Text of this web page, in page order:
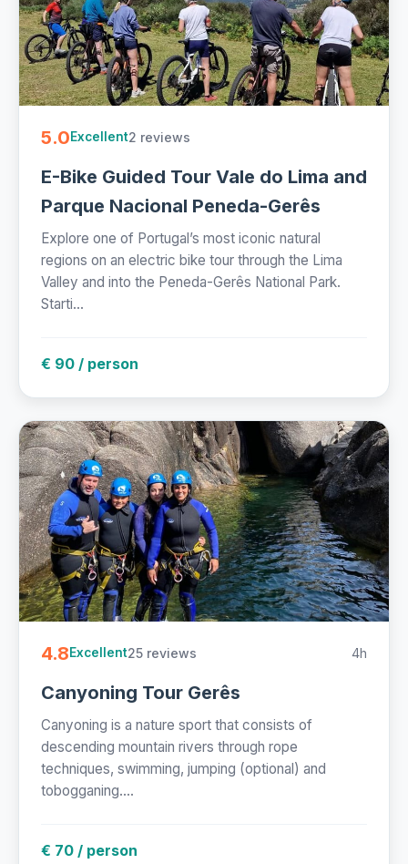
5.0Excellent2 reviews
E-Bike Guided Tour Vale do Lima and
Parque Nacional Peneda-Gerês
Explore one of Portugal’s most iconic natural
regions on an electric bike tour through the Lima
Valley and into the Peneda-Gerês National Park.
Starti...
€ 90 / person
4.8Excellent25 reviews 4h
Canyoning Tour Gerês
Canyoning is a nature sport that consists of
descending mountain rivers through rope
techniques, swimming, jumping (optional) and
tobogganing....
€ 70 / person